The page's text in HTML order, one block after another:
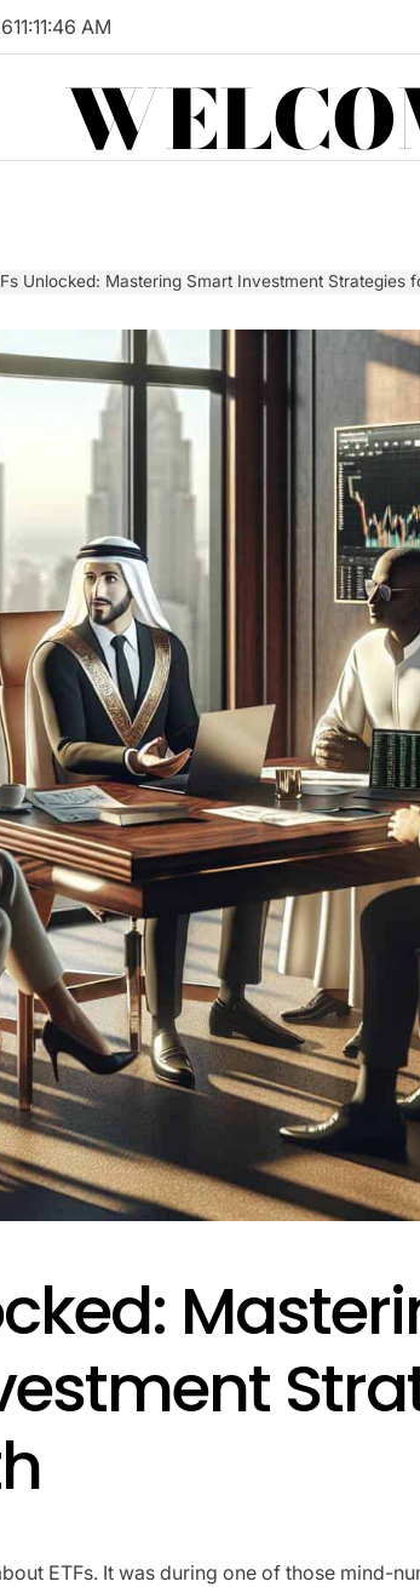
11:11:47 AM
Unlocked: Mastering Smart Investment Strategies
ETFs. It was during one of those mind-